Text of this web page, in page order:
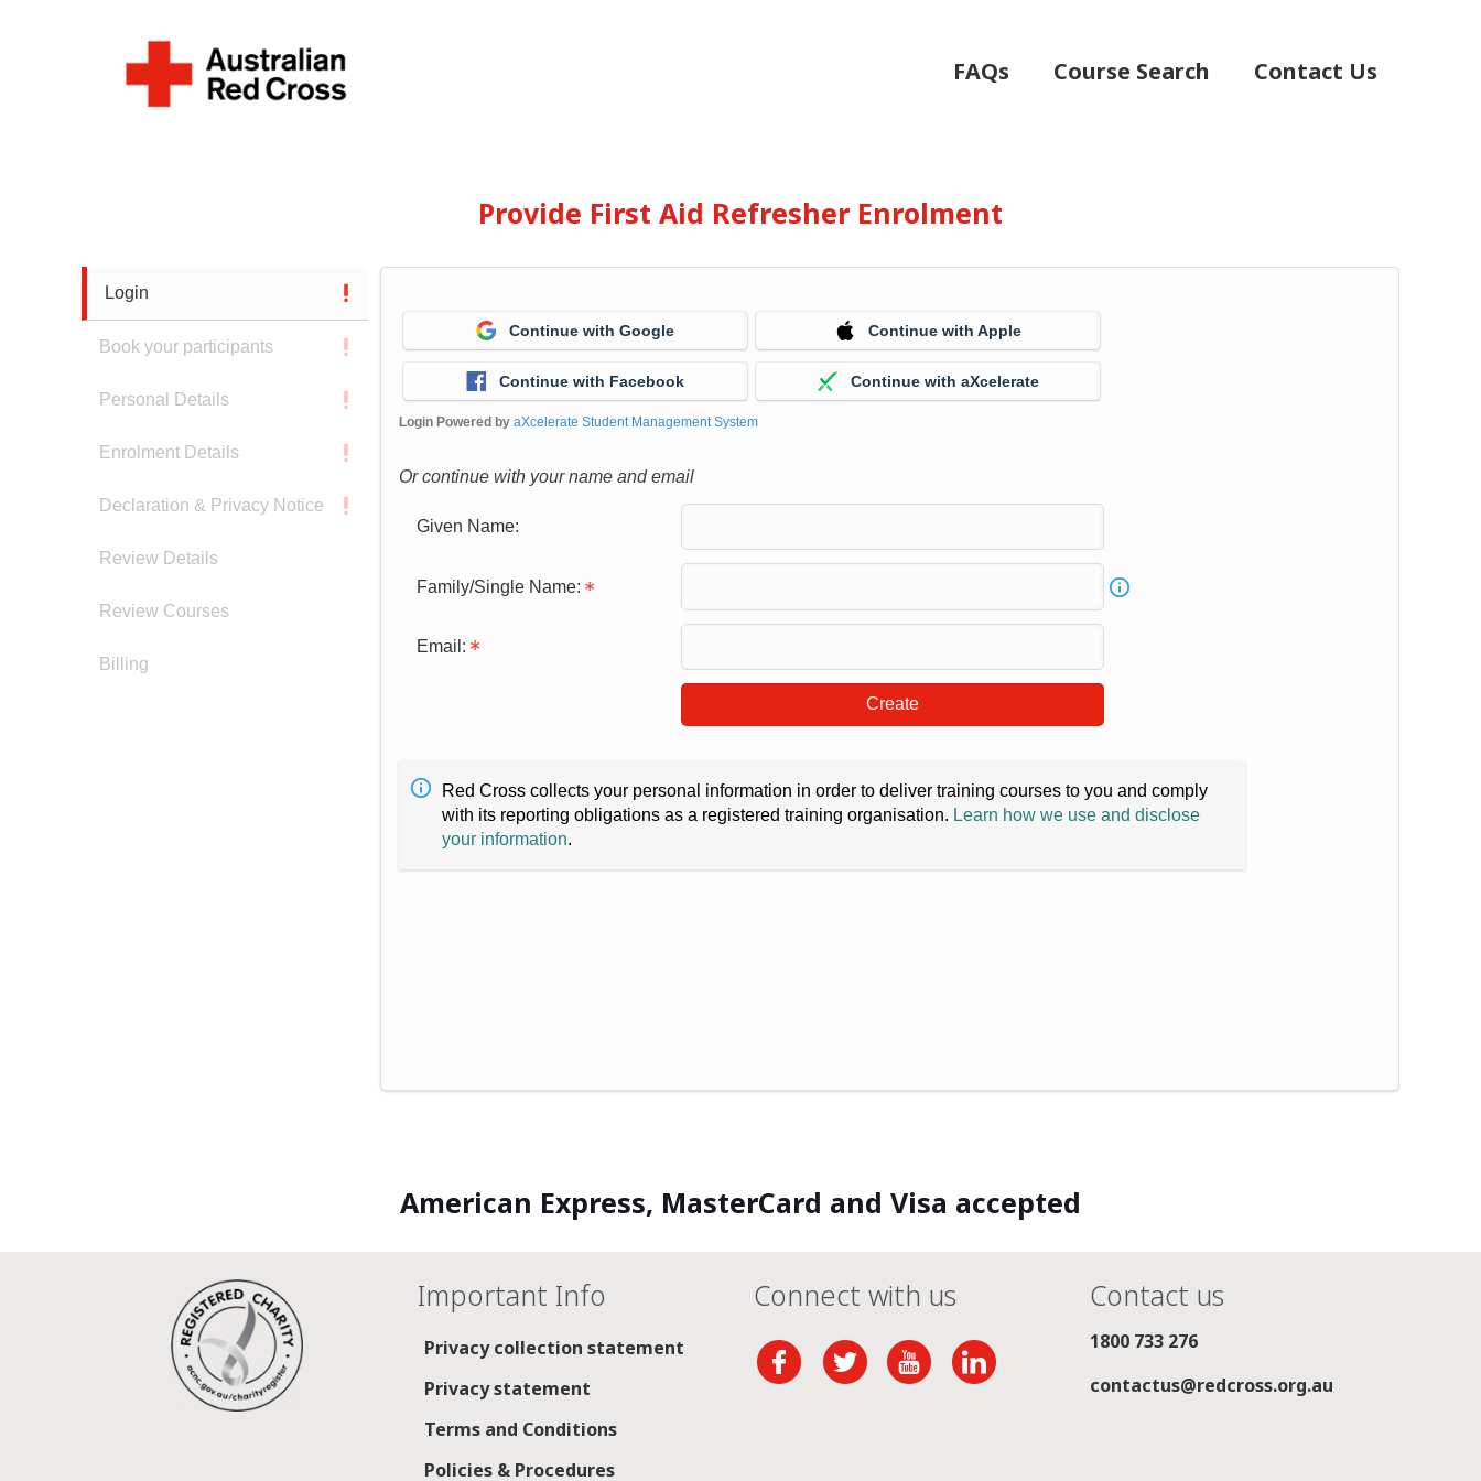
FAQs Course Search Contact Us
Provide First Aid Refresher Enrolment
Login
Book your participants
Personal Details
Enrolment Details
Declaration & Privacy Notice
Review Details
Review Courses
Billing
Continue with Google Continue with Apple
Continue with Facebook Continue with aXcelerate
Login Powered byaXcelerate Student Management System
Or continue with your name and email
Given Name:
Family/Single Name:
Email:
Create
Red Cross collects your personal information in order to deliver training courses to you and comply
with its reporting obligations as a registered training organisation. Learn how we use and disclose
your information.
American Express, MasterCard and Visa accepted
Important Info
Privacy collection statement
Privacy statement
Terms and Conditions
Policies & Procedures
Connect with us Contact us
1800 733 276
contactus@redcross.org.au